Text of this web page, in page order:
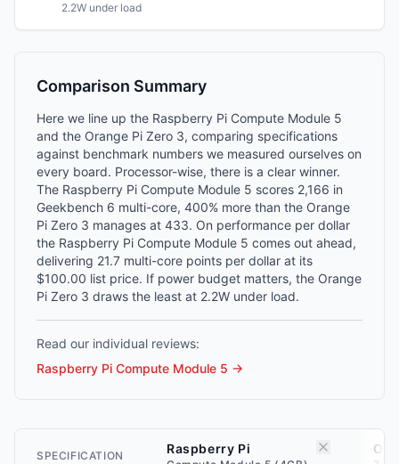
2.2W under load
Comparison Summary
Here we line up the Raspberry Pi Compute Module 5
and the Orange Pi Zero 3, comparing specifications
against benchmark numbers we measured ourselves on
every board. Processor-wise, there is a clear winner.
The Raspberry Pi Compute Module 5 scores 2,166 in
Geekbench 6 multi-core, 400% more than the Orange
Pi Zero 3 manages at 433. On performance per dollar
the Raspberry Pi Compute Module 5 comes out ahead,
delivering 21.7 multi-core points per dollar at its
$100.00 list price. If power budget matters, the Orange
Pi Zero 3 draws the least at 2.2W under load.
Read our individual reviews:
Raspberry Pi Compute Module 5 →
SPECIFICATION Raspberry Pi